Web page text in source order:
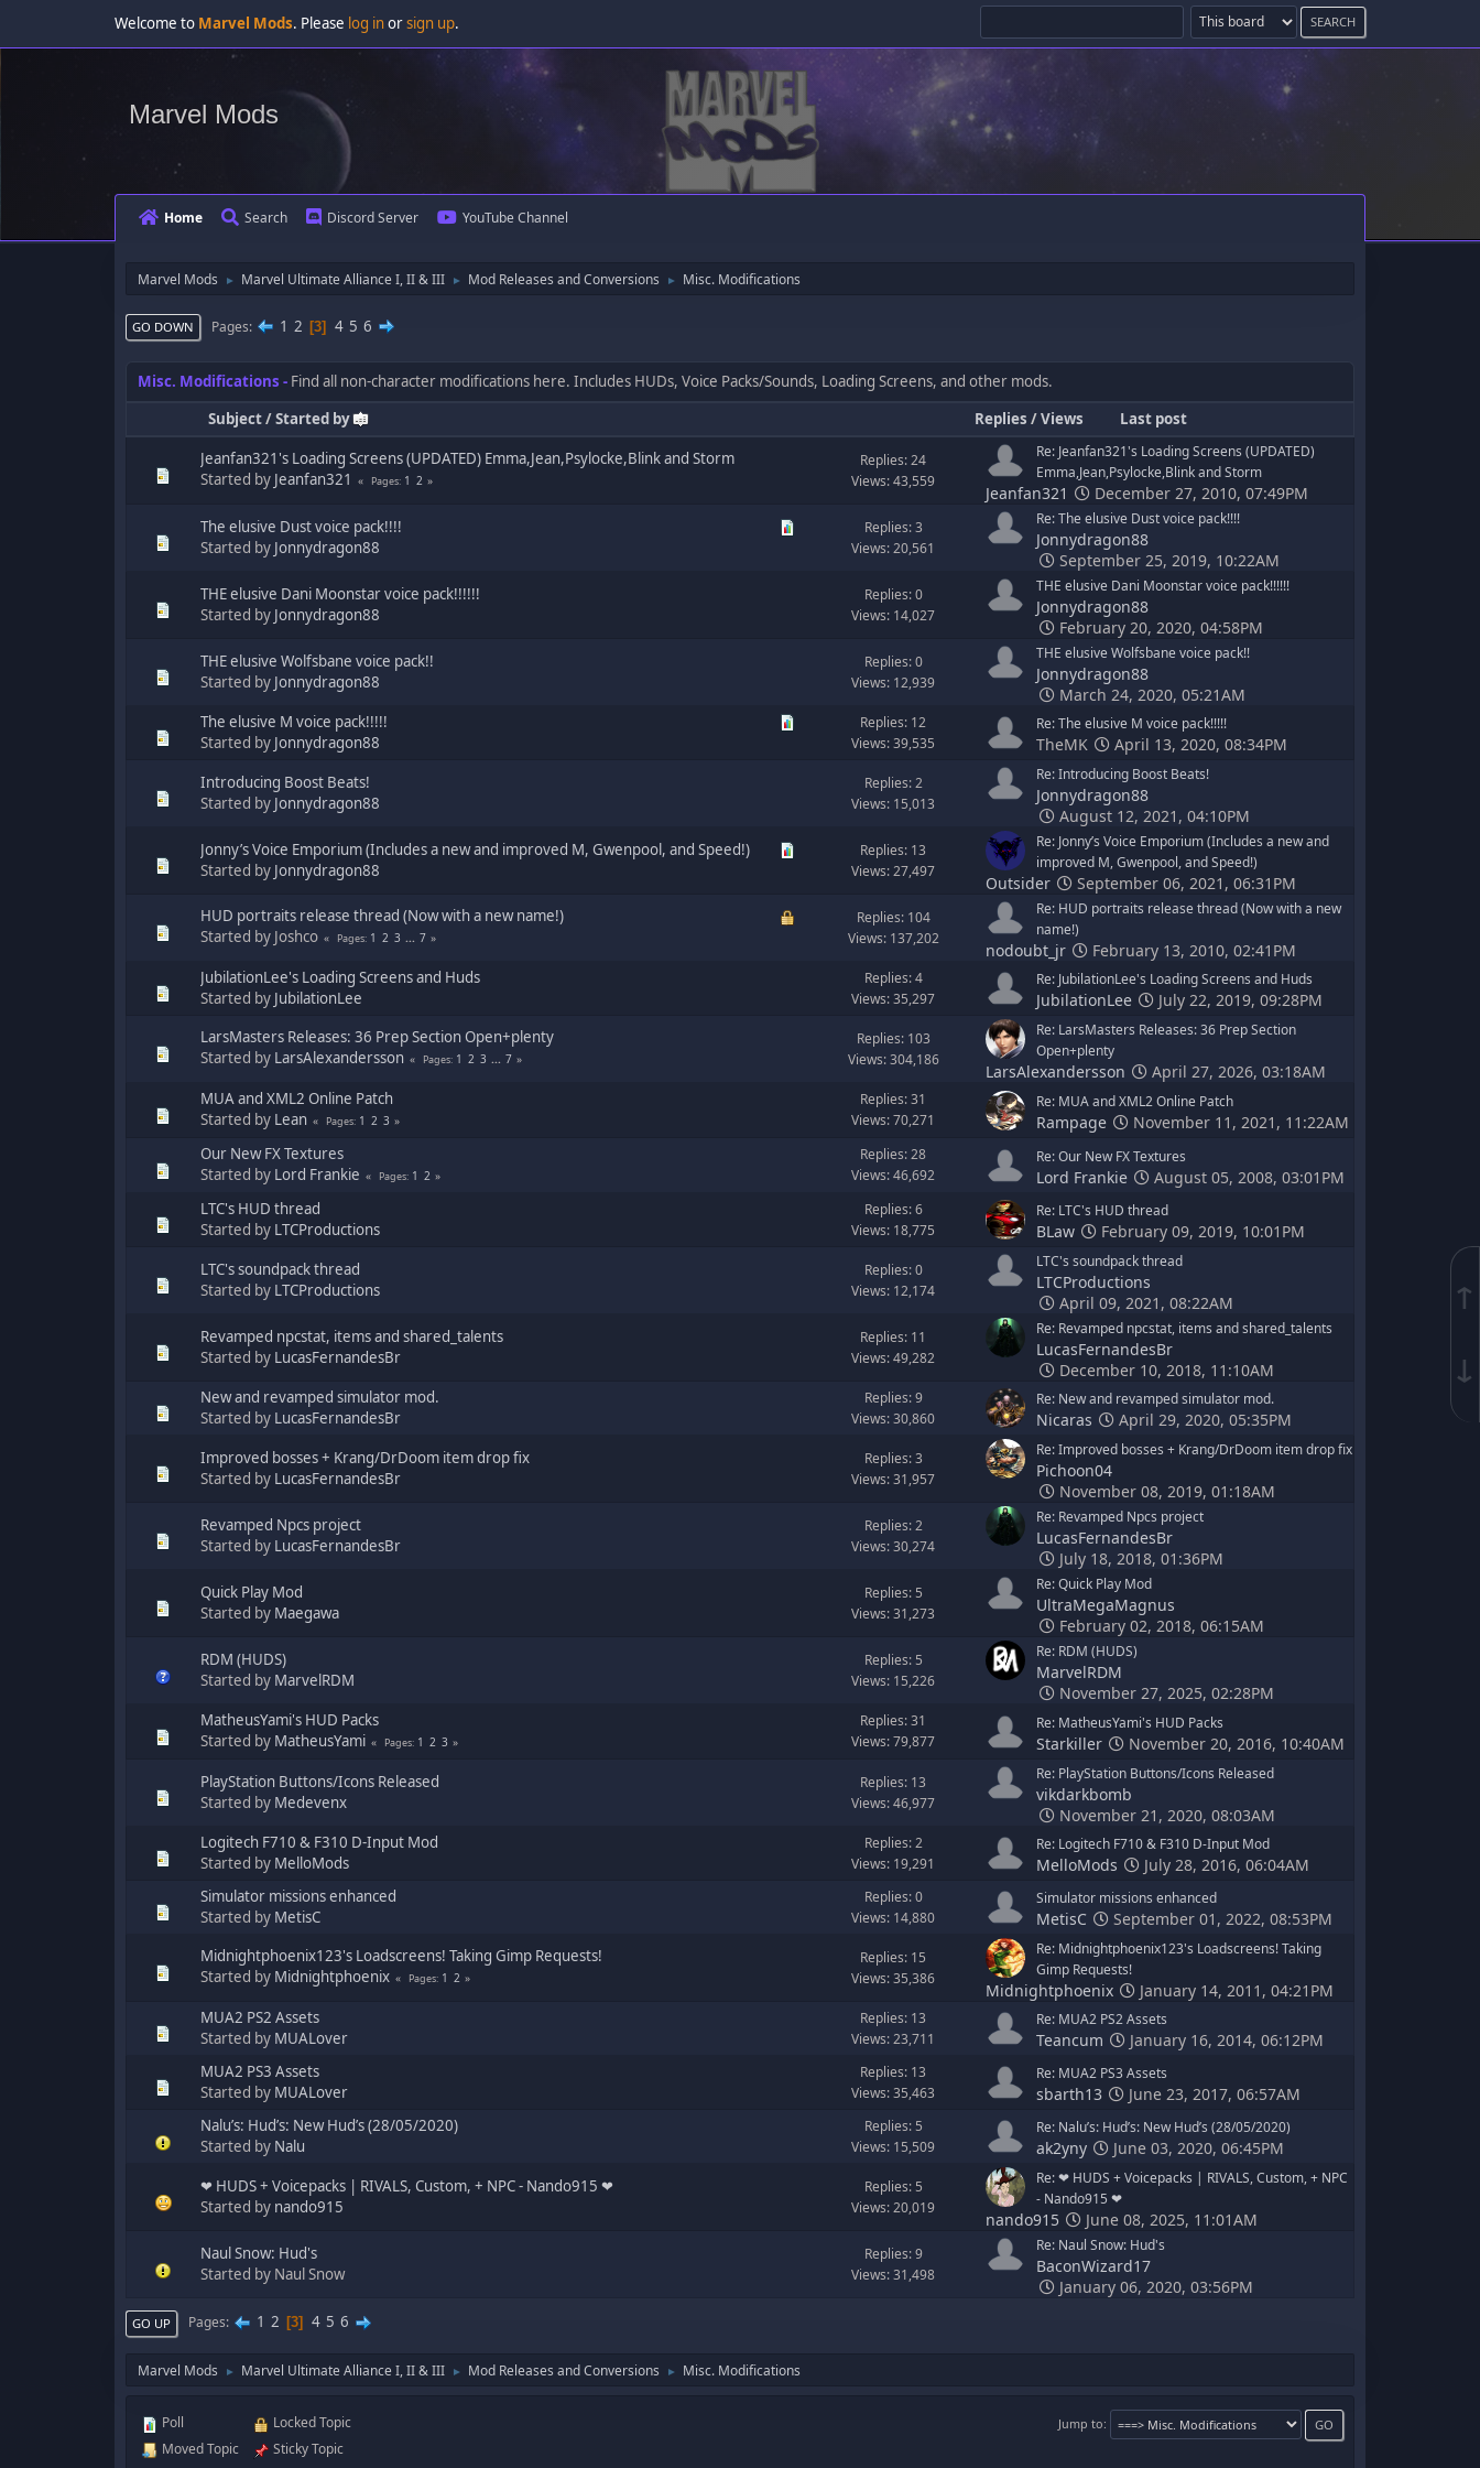
↑
↓
Welcome to Marvel Mods. Please log inorsign up.
Marvel Mods
Home Search Discord Server YouTube Channel
Marvel Mods ► Marvel Ultimate Alliance I, II & III ► Mod Releases and Conversions ► Misc. Modifications
GO DOWN Pages 1 2 3 4 5 6
Misc. Modifications
Find all non-character modifications here. Includes HUDs, Voice Packs/Sounds, Loading Screens, and other mods.
Subject/Started by Replies /Views Last post
Jeanfan321's Loading Screens (UPDATED) Emma,Jean,Psylocke,Blink and Storm
Started by Jeanfan321 Pages 1 2
Replies: 24
Views: 43,559
Re: Jeanfan321's Loading Screens (UPDATED)
Emma,Jean,Psylocke,Blink and Storm
Jeanfan321 December 27, 2010, 07:49PM
The elusive Dust voice pack!!!!
Started by Jonnydragon88
Replies: 3
Views: 20,561
Re: The elusive Dust voice pack!!!!
Jonnydragon88
September 25, 2019, 10:22AM
THE elusive Dani Moonstar voice pack!!!!!!
Started by Jonnydragon88
Replies: 0
Views: 14,027
THE elusive Dani Moonstar voice pack!!!!!!
Jonnydragon88
February 20, 2020, 04:58PM
THE elusive Wolfsbane voice pack!!
Started by Jonnydragon88
Replies: 0
Views: 12,939
THE elusive Wolfsbane voice pack!!
Jonnydragon88
March 24, 2020, 05:21AM
The elusive M voice pack!!!!!
Started by Jonnydragon88
Replies: 12
Views: 39,535
Re: The elusive M voice pack!!!!!
TheMK April 13, 2020, 08:34PM
Introducing Boost Beats!
Started by Jonnydragon88
Replies: 2
Views: 15,013
Re: Introducing Boost Beats!
Jonnydragon88
August 12, 2021, 04:10PM
Jonny’s Voice Emporium (Includes a new and improved M, Gwenpool, and Speed!)
Started by Jonnydragon88
Replies: 13
Views: 27,497
Re: Jonny’s Voice Emporium (Includes a new and
improved M, Gwenpool, and Speed!)
Outsider September 06, 2021, 06:31PM
HUD portraits release thread (Now with a new name!)
Started by Joshco
Pages 1 2 3 ... 7
Replies: 104
Views: 137,202
Re: HUD portraits release thread (Now with a new
name!)
nodoubt_jr February 13, 2010, 02:41PM
JubilationLee's Loading Screens and Huds
Started by JubilationLee
Replies: 4
Views: 35,297
Re: JubilationLee's Loading Screens and Huds
JubilationLee July 22, 2019, 09:28PM
LarsMasters Releases: 36 Prep Section Open+plenty
Started by LarsAlexandersson Pages 1 2 3 ... 7
Replies: 103
Views: 304,186
Re: LarsMasters Releases: 36 Prep Section
Open+plenty
LarsAlexandersson April 27, 2026, 03:18AM
MUA and XML2 Online Patch
Started by Lean Pages 1 2 3
Replies: 31
Views: 70,271
Re: MUA and XML2 Online Patch
Rampage November 11, 2021, 11:22AM
Our New FX Textures
Started by Lord Frankie Pages 1 2
Replies: 28
Views: 46,692
Re: Our New FX Textures
Lord Frankie August 05, 2008, 03:01PM
LTC's HUD thread
Started by LTCProductions
Replies: 6
Views: 18,775
Re: LTC's HUD thread
BLaw February 09, 2019, 10:01PM
LTC's soundpack thread
Started by LTCProductions
Replies: 0
Views: 12,174
LTC's soundpack thread
LTCProductions
April 09, 2021, 08:22AM
Revamped npcstat, items and shared_talents
Started by LucasFernandesBr
Replies: 11
Views: 49,282
Re: Revamped npcstat, items and shared_talents
LucasFernandesBr
December 10, 2018, 11:10AM
New and revamped simulator mod.
Started by LucasFernandesBr
Replies: 9
Views: 30,860
Re: New and revamped simulator mod.
Nicaras April 29, 2020, 05:35PM
Improved bosses + Krang/DrDoom item drop fix
Started by LucasFernandesBr
Replies: 3
Views: 31,957
Re: Improved bosses + Krang/DrDoom item drop fix
Pichoon04
November 08, 2019, 01:18AM
Revamped Npcs project
Started by LucasFernandesBr
Replies: 2
Views: 30,274
Re: Revamped Npcs project
LucasFernandesBr
July 18, 2018, 01:36PM
Quick Play Mod
Started by Maegawa
Replies: 5
Views: 31,273
Re: Quick Play Mod
UltraMegaMagnus
February 02, 2018, 06:15AM
RDM (HUDS)
Started by MarvelRDM
Replies: 5
Views: 15,226
Re: RDM (HUDS)
MarvelRDM
November 27, 2025, 02:28PM
MatheusYami's HUD Packs
Started by MatheusYami Pages 1 2 3
Replies: 31
Views: 79,877
Re: MatheusYami's HUD Packs
Starkiller November 20, 2016, 10:40AM
PlayStation Buttons/Icons Released
Started by Medevenx
Replies: 13
Views: 46,977
Re: PlayStation Buttons/Icons Released
vikdarkbomb
November 21, 2020, 08:03AM
Logitech F710 & F310 D-Input Mod
Started by MelloMods
Replies: 2
Views: 19,291
Re: Logitech F710 & F310 D-Input Mod
MelloMods July 28, 2016, 06:04AM
Simulator missions enhanced
Started by MetisC
Replies: 0
Views: 14,880
Simulator missions enhanced
MetisC September 01, 2022, 08:53PM
Midnightphoenix123's Loadscreens! Taking Gimp Requests!
Started by Midnightphoenix Pages 1 2
Replies: 15
Views: 35,386
Re: Midnightphoenix123's Loadscreens! Taking
Gimp Requests!
Midnightphoenix January 14, 2011, 04:21PM
MUA2 PS2 Assets
Started by MUALover
Replies: 13
Views: 23,711
Re: MUA2 PS2 Assets
Teancum January 16, 2014, 06:12PM
MUA2 PS3 Assets
Started by MUALover
Replies: 13
Views: 35,463
Re: MUA2 PS3 Assets
sbarth13 June 23, 2017, 06:57AM
Nalu’s: Hud’s: New Hud’s (28/05/2020)
Started by Nalu
Replies: 5
Views: 15,509
Re: Nalu’s: Hud’s: New Hud’s (28/05/2020)
ak2yny June 03, 2020, 06:45PM
‪‪❤︎‬ HUDS + Voicepacks | RIVALS, Custom, + NPC ‪‪- Nando915 ❤︎‬
Started by nando915
Replies: 5
Views: 20,019
Re: ‪‪❤︎‬ HUDS + Voicepacks | RIVALS, Custom, + NPC
‪‪- Nando915 ❤︎‬
nando915 June 08, 2025, 11:01AM
Naul Snow: Hud's
Started by Naul Snow
Replies: 9
Views: 31,498
Re: Naul Snow: Hud's
BaconWizard17
January 06, 2020, 03:56PM
GO UP Pages 1 2 3 4 5 6
Marvel Mods ► Marvel Ultimate Alliance I, II & III ► Mod Releases and Conversions ► Misc. Modifications
Jump to
Poll
Moved Topic
Locked Topic
Sticky Topic